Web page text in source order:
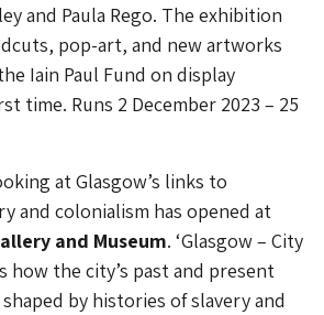
and Paula Rego. The exhibition
pop-art, and new artworks
Iain Paul Fund on display
time. Runs 2 December 2023 – 25
at Glasgow’s links to
and colonialism has opened at
and Museum. ‘Glasgow – City
how the city’s past and present
shaped by histories of slavery and